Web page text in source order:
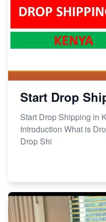
Start Drop
Start Drop Shipping in
Introduction What is
Drop Shi